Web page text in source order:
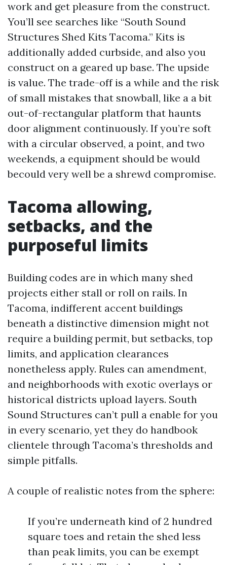
work and get pleasure from the construct.
You’ll see searches like “South Sound
Structures Shed Kits Tacoma.” Kits is
additionally added curbside, and also you
construct on a geared up base. The upside
is value. The trade-off is a while and the risk
of small mistakes that snowball, like a a bit
out-of-rectangular platform that haunts
door alignment continuously. If you’re soft
with a circular observed, a point, and two
weekends, a equipment should be would
becould very well be a shrewd compromise.
Tacoma allowing,
setbacks, and the
purposeful limits
Building codes are in which many shed
projects either stall or roll on rails. In
Tacoma, indifferent accent buildings
beneath a distinctive dimension might not
require a building permit, but setbacks, top
limits, and application clearances
nonetheless apply. Rules can amendment,
and neighborhoods with exotic overlays or
historical districts upload layers. South
Sound Structures can’t pull a enable for you
in every scenario, yet they do handbook
clientele through Tacoma’s thresholds and
simple pitfalls.
A couple of realistic notes from the sphere:
If you’re underneath kind of 2 hundred
square toes and retain the shed less
than peak limits, you can be exempt